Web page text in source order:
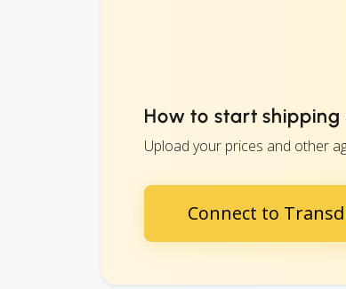
How to start
Upload your prices and other
Connect to